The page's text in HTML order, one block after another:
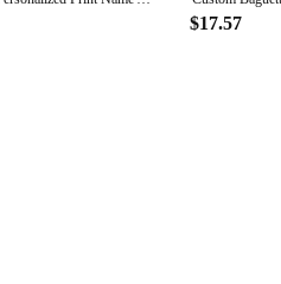
$17.57